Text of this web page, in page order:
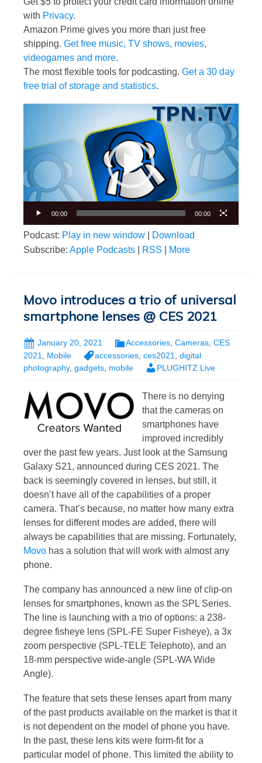
with Privacy.
Amazon Prime gives you more than just free
shipping. Get free music, TV shows, movies,
videogames and more.
The most flexible tools for podcasting. Get a 30 day
free trial of storage and statistics.
00:00 00:00
Podcast: Play in new window
Download
Subscribe: Apple Podcasts RSS More
Movo introduces a trio of universal
smartphone lenses @ CES 2021
January 20, 2021 Accessories, Cameras, CES
2021
Mobile accessories ces2021
digital
photography, gadgets mobile PLUGHITZ Live
There is no denying
that the cameras on
smartphones have
improved incredibly
over the past few years. Just look at the Samsung
Galaxy S21, announced during CES 2021. The
back is seemingly covered in lenses, but still, it
doesn’t have all of the capabilities of a proper
camera. That’s because, no matter how many extra
lenses for different modes are added, there will
always be capabilities that are missing. Fortunately,
Movo has a solution that will work with almost any
phone.
The company has announced a new line of clip-on
lenses for smartphones, known as the SPL Series.
The line is launching with a trio of options: a 238-
degree fisheye lens (SPL-FE Super Fisheye), a 3x
zoom perspective (SPL-TELE Telephoto), and an
18-mm perspective wide-angle (SPL-WA Wide
Angle).
The feature that sets these lenses apart from many
of the past products available on the market is that it
is not dependent on the model of phone you have.
In the past, these lens kits were form-fit for a
particular model of phone. This limited the ability to